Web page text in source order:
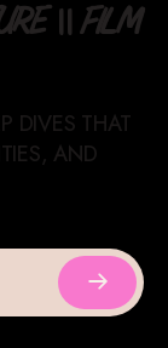
|| FILM
DIVES THAT
AND